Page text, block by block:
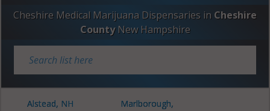
Cheshire Medical Marijuana Dispensaries in Cheshire
County New Hampshire
Alstead, NH
Marlborough,